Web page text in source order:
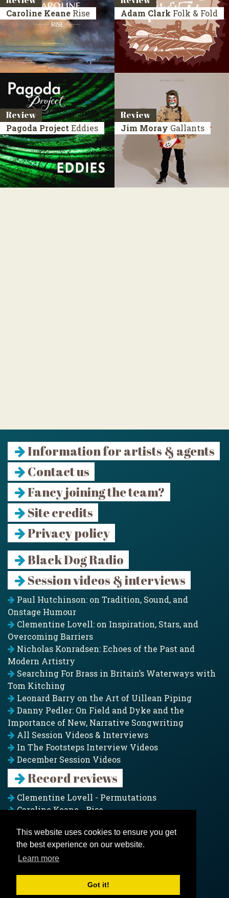
This website uses cookies to ensure you get
the best experience on our website.
Learn more
Got it!
Caroline Keane Rise Adam Clark Folk & Fold
Review
Pagoda Project Eddies
Review
Jim Moray Gallants
Information for artists & agents
Contact us
Fancy joining the team?
Site credits
Privacy policy
Black Dog Radio
Session videos & interviews
Paul Hutchinson: on Tradition, Sound, and
Onstage Humour
Clementine Lovell: on Inspiration, Stars, and
Overcoming Barriers
Nicholas Konradsen: Echoes of the Past and
Modern Artistry
Searching For Brass in Britain’s Waterways with
Tom Kitching
Leonard Barry on the Art of Uillean Piping
Danny Pedler: On Field and Dyke and the
Importance of New, Narrative Songwriting
All Session Videos & Interviews
In The Footsteps Interview Videos
December Session Videos
Record reviews
Clementine Lovell - Permutations
Caroline Keane - Rise
Pagoda Project - Eddies
Jim Moray - Gallants
Counters Creek - My Treasured Land